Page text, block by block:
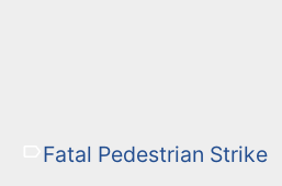
Fatal Pedestrian Strike